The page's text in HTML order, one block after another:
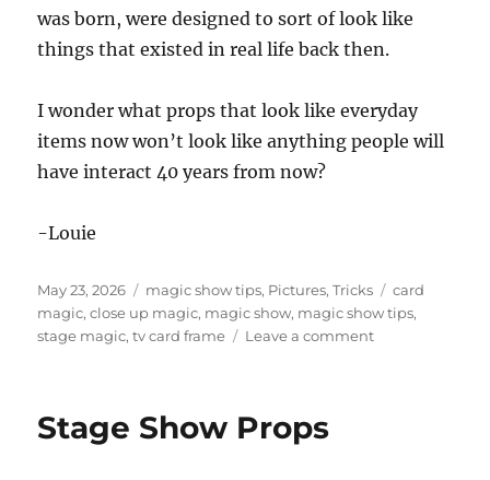
was born, were designed to sort of look like
things that existed in real life back then.
I wonder what props that look like everyday
items now won’t look like anything people will
have interact 40 years from now?
-Louie
Posted
on
May 23, 2026 Categories
magic show tips, Pictures,Tricks Tags
card
magic,close up magic, magic show, magic show tips,
stage magic,tv card frame Leave a commenton
Stage Show Props